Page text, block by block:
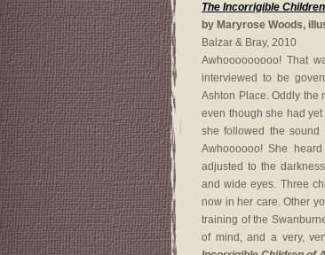
The Incorrigible
by Maryrose Woods,
Balzar & Bray, 2010
Awhooooooooo! That
interviewed to be
Ashton Place. Oddly the
even though she had
she followed the
Awhoooooo! She
adjusted to the
and wide eyes. Three
now in her care. Other
training of the
of mind, and a very,